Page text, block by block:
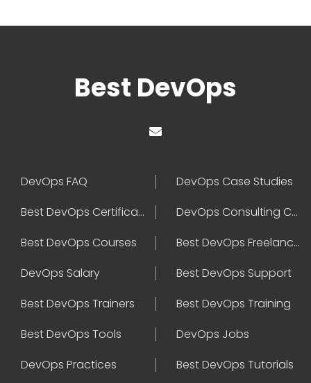
Best DevOps
DevOps FAQ
DevOps Case Studies
Best DevOps Certification
DevOps Consulting Companies
Best DevOps Courses
Best DevOps Freelancers
DevOps Salary
Best DevOps Support
Best DevOps Trainers
Best DevOps Training
Best DevOps Tools
DevOps Jobs
DevOps Practices
Best DevOps Tutorials